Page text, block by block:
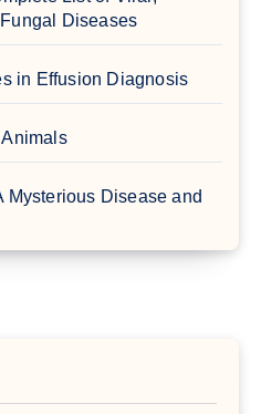
Diseases
in Effusion Diagnosis
Mysterious Disease and